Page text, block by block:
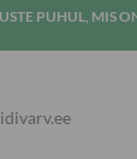
PUHUL, MIS